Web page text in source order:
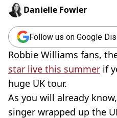
Danielle Fowler
Follow us on Google
Robbie Williams fans,
star live this summer if
huge UK tour.
As you will already
singer wrapped up the